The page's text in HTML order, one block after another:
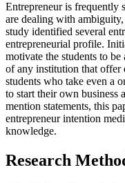
Entrepreneur is frequently
are dealing with
study identified several
entrepreneurial profile.
motivate the students to
of any institution that offer
students who take even a
to start their own business
mention statements, this
entrepreneur intention
knowledge.
Research